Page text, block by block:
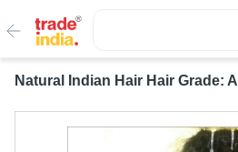
Natural Indian Hair Hair Grade: A